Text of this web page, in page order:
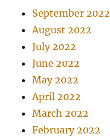
September 2022
August 2022
July 2022
June 2022
May 2022
April 2022
March 2022
February 2022